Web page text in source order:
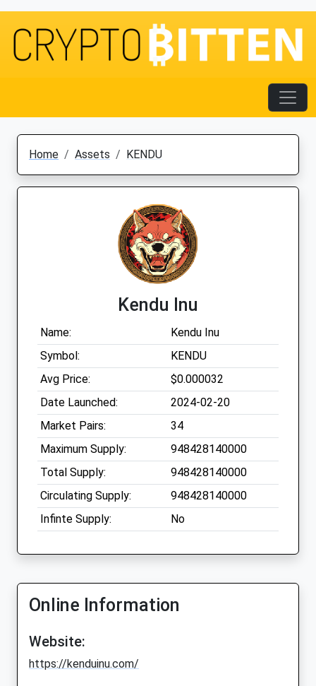
Home Assets KENDU
Kendu Inu
Name:
Kendu Inu
Symbol:
KENDU
Avg Price:
$0.000032
Date Launched:
2024-02-20
Market Pairs:
34
Maximum Supply:
948428140000
Total Supply:
948428140000
Circulating Supply:
948428140000
Infinte Supply:
No
Online Information
Website:
https://kenduinu.com/